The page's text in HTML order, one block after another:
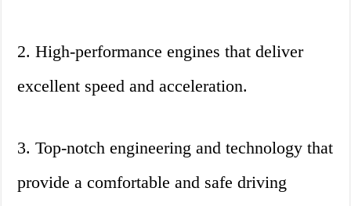
2. High-performance engines that deliver
excellent speed and acceleration.
3. Top-notch engineering and technology that
provide a comfortable and safe driving